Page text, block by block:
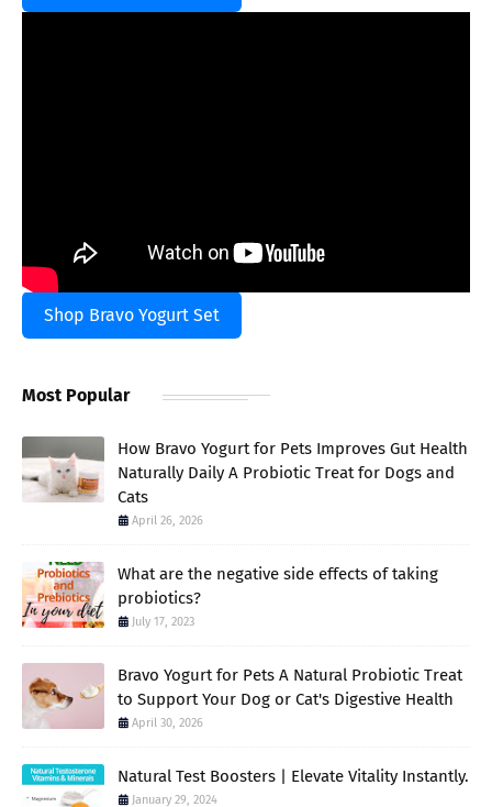
Shop Bravo Yogurt Set
Most Popular
How Bravo Yogurt for Pets Improves Gut Health
Naturally Daily A Probiotic Treat for Dogs and
Cats
April 26, 2026
What are the negative side effects of taking
probiotics?
July 17, 2023
Bravo Yogurt for Pets A Natural Probiotic Treat
to Support Your Dog or Cat's Digestive Health
April 30, 2026
Natural Test Boosters | Elevate Vitality Instantly.
January 29, 2024